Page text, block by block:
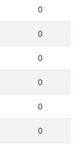
0
0
0
0
0
0